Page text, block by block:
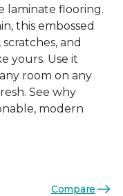
laminate flooring.
this embossed
and
yours. Use it
room on any
See why
modern
Compare